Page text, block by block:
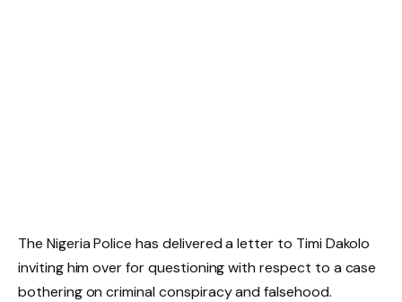
The Nigeria Police has delivered a letter to Timi Dakolo
inviting him over for questioning with respect to a case
bothering on criminal conspiracy and falsehood.